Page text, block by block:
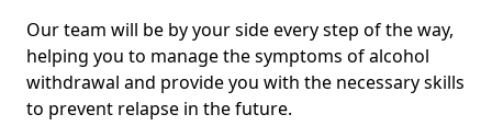
Our team will be by your side every step of the way,
helping you to manage the symptoms of alcohol
withdrawal and provide you with the necessary skills
to prevent relapse in the future.